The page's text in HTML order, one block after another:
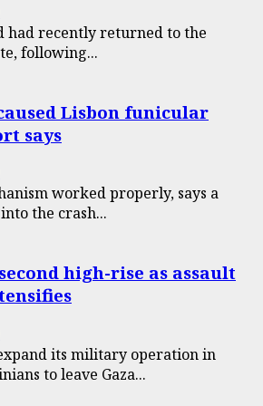
had recently returned to the
following...
Lisbon funicular
says
worked properly, says a
the crash...
high-rise as assault
its military operation in
to leave Gaza...